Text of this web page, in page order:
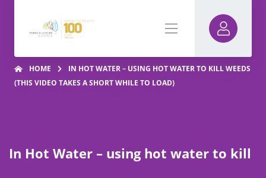
HOME
IN HOT WATER – USING HOT WATER TO KILL WEEDS
(THIS VIDEO TAKES A SHORT WHILE TO LOAD)
In Hot Water – using hot water to kill